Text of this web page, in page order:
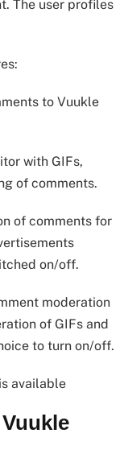
The user profiles
to Vuukle
with GIFs,
of comments.
of comments for
on/off.
moderation
of GIFs and
to turn on/off.
available